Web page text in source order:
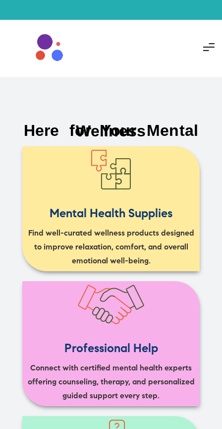
Here for Your Mental Wellness
Mental Health Supplies
Find well-curated wellness products designed
to improve relaxation, comfort, and overall
emotional well-being.
Professional Help
Connect with certified mental health experts
offering counseling, therapy, and personalized
guided support every step.